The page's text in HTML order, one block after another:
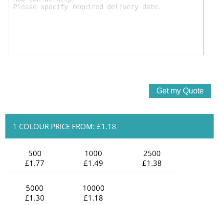
1 COLOUR PRICE FROM: £1.18
500
£1.77
1000
£1.49
2500
£1.38
5000
£1.30
10000
£1.18